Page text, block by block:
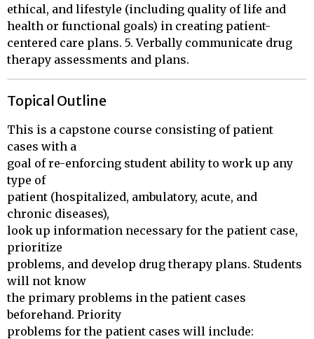
ethical, and lifestyle (including quality of life and
health or functional goals) in creating patient-
centered care plans. 5. Verbally communicate drug
therapy assessments and plans.
Topical Outline
This is a capstone course consisting of patient
cases with a
goal of re-enforcing student ability to work up any
type of
patient (hospitalized, ambulatory, acute, and
chronic diseases),
look up information necessary for the patient case,
prioritize
problems, and develop drug therapy plans. Students
will not know
the primary problems in the patient cases
beforehand. Priority
problems for the patient cases will include: